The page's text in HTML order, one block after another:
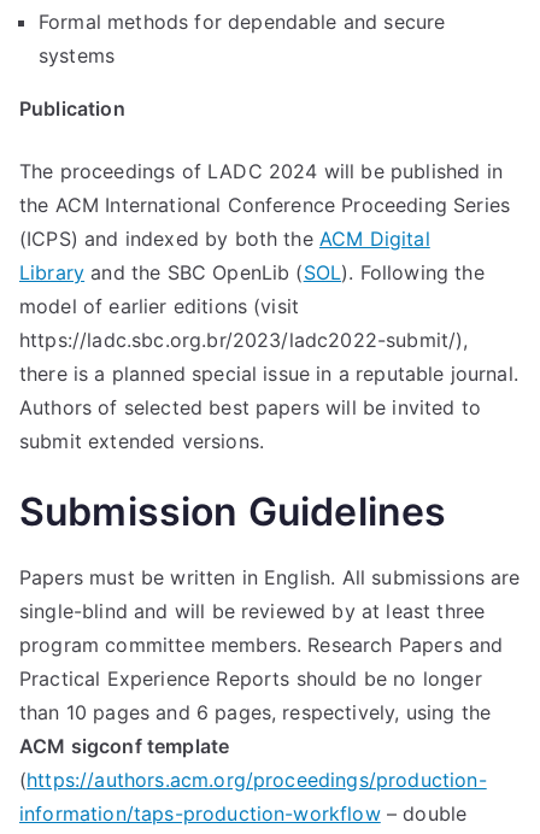
Formal methods for dependable and secure
systems
Publication
The proceedings of LADC 2024 will be published in
the ACM International Conference Proceeding Series
(ICPS) and indexed by both the ACM Digital
Library and the SBC OpenLib (SOL). Following the
model of earlier editions (visit
https://ladc.sbc.org.br/2023/ladc2022-submit/),
there is a planned special issue in a reputable journal.
Authors of selected best papers will be invited to
submit extended versions.
Submission Guidelines
Papers must be written in English. All submissions are
single-blind and will be reviewed by at least three
program committee members. Research Papers and
Practical Experience Reports should be no longer
than 10 pages and 6 pages, respectively, using the
ACM sigconf template
(https://authors.acm.org/proceedings/production-
information/taps-production-workflow– double